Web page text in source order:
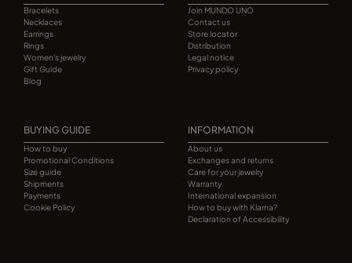
Bracelets
Necklaces
Earrings
Rings
Women's jewelry
Gift Guide
Blog
Join MUNDO UNO
Contact us
Store locator
Distribution
Legal notice
Privacy policy
BUYING GUIDE
How to buy
Promotional Conditions
Size guide
Shipments
Payments
Cookie Policy
INFORMATION
About us
Exchanges and returns
Care for your jewelry
Warranty
International expansion
How to buy with Klarna?
Declaration of Accessibility